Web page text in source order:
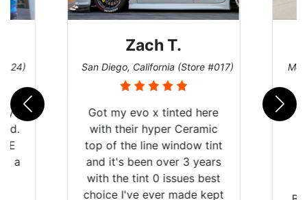
E
a
Zach T.
San Diego, California (Store #017)
Got my evo x tinted here
with their hyper Ceramic
top of the line window tint
and it's been over 3 years
with the tint 0 issues best
choice I've ever made kept